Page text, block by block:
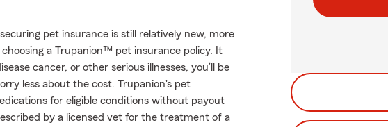
pet insurance is still relatively new, more
a Trupanion™ pet insurance policy. It
cancer, or other serious illnesses, you’ll be
less about the cost. Trupanion's pet
for eligible conditions without payout
by a licensed vet for the treatment of a